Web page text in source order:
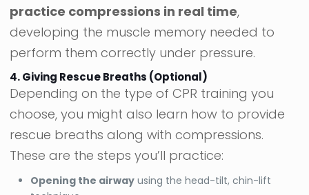
practice compressions in real time,
developing the muscle memory needed to
perform them correctly under pressure.
4. Giving Rescue Breaths (Optional)
Depending on the type of CPR training you
choose, you might also learn how to provide
rescue breaths along with compressions.
These are the steps you’ll practice:
Opening the airway using the head-tilt, chin-lift